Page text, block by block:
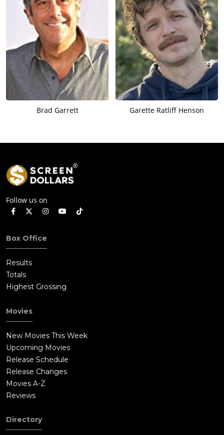
Brad Garrett Garette Ratliff Henson
Follow us on
Box Office
Results
Totals
Highest Grossing
Movies
New Movies This Week
Upcoming Movies
Release Schedule
Release Changes
Movies A-Z
Reviews
Directory